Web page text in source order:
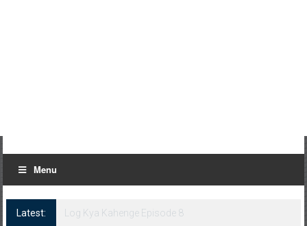
Menu
Latest:
Log Kya Kahenge Episode 8